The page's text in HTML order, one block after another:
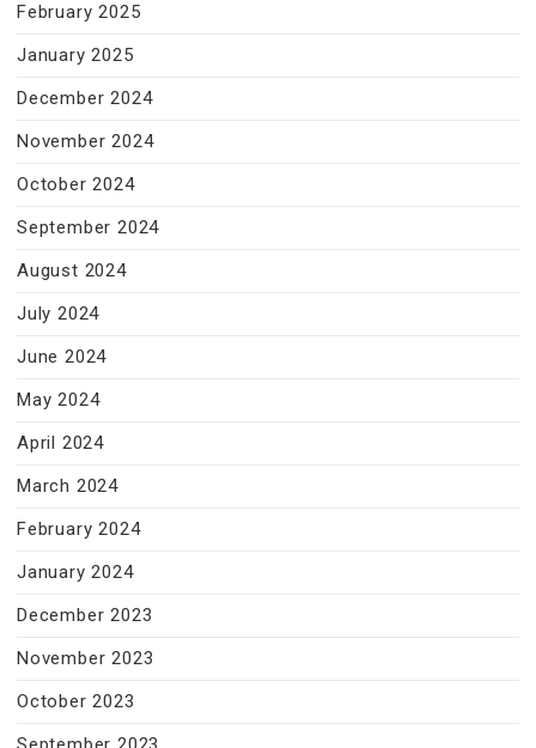
February 2025
January 2025
December 2024
November 2024
October 2024
September 2024
August 2024
July 2024
June 2024
May 2024
April 2024
March 2024
February 2024
January 2024
December 2023
November 2023
October 2023